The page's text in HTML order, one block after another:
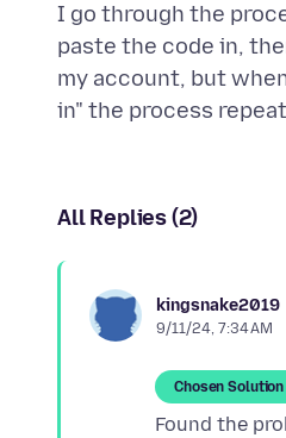
I go through the
paste the code in,
my account, but
All Replies (2)
kingsnake2019
9/11/24, 7:34 AM
Chosen Solution
Found the